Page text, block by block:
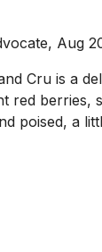
Aug
Cru is a
red berries,
poised, a